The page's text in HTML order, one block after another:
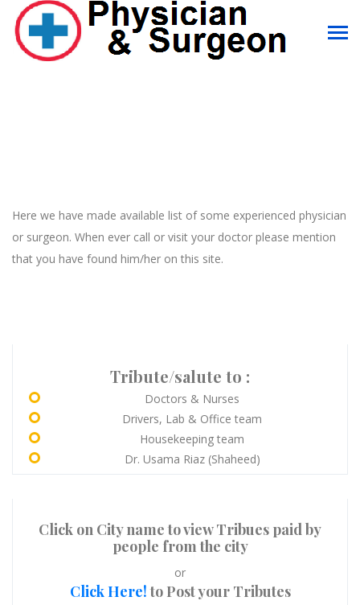
Here we have made available list of some experienced physician
or surgeon. When ever call or visit your doctor please mention
that you have found him/her on this site.
Tribute/salute to :
Doctors & Nurses
Drivers, Lab & Office team
Housekeeping team
Dr. Usama Riaz (Shaheed)
Click on City name to view Tribues paid by
people from the city
or
Click Here!to Post your Tributes